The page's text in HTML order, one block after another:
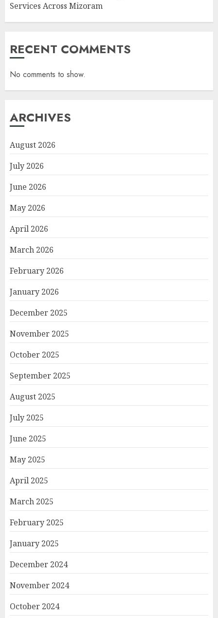
Services Across Mizoram
RECENT COMMENTS
No comments to show.
ARCHIVES
August 2026
July 2026
June 2026
May 2026
April 2026
March 2026
February 2026
January 2026
December 2025
November 2025
October 2025
September 2025
August 2025
July 2025
June 2025
May 2025
April 2025
March 2025
February 2025
January 2025
December 2024
November 2024
October 2024